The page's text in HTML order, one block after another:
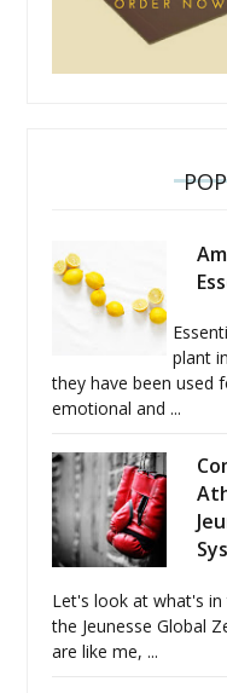
plant
they have been used
emotional and ...
Let's look at what's in
the Jeunesse Global
are like me, ...